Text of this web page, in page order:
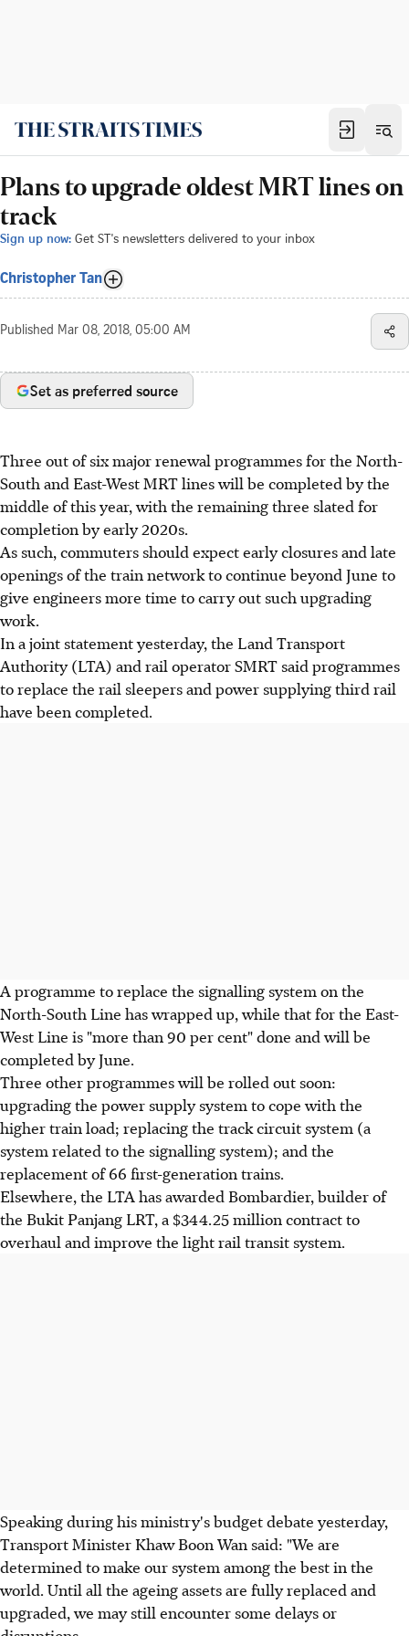
Plans to upgrade oldest MRT lines on
track
Sign up now: Get ST's newsletters delivered to your inbox
Christopher Tan
Published Mar 08, 2018, 05:00 AM
Set as preferred source
Three out of six major renewal programmes for the North-
South and East-West MRT lines will be completed by the
middle of this year, with the remaining three slated for
completion by early 2020s.
As such, commuters should expect early closures and late
openings of the train network to continue beyond June to
give engineers more time to carry out such upgrading
work.
In a joint statement yesterday, the Land Transport
Authority (LTA) and rail operator SMRT said programmes
to replace the rail sleepers and power supplying third rail
have been completed.
A programme to replace the signalling system on the
North-South Line has wrapped up, while that for the East-
West Line is "more than 90 per cent" done and will be
completed by June.
Three other programmes will be rolled out soon:
upgrading the power supply system to cope with the
higher train load; replacing the track circuit system (a
system related to the signalling system); and the
replacement of 66 first-generation trains.
Elsewhere, the LTA has awarded Bombardier, builder of
the Bukit Panjang LRT, a $344.25 million contract to
overhaul and improve the light rail transit system.
Speaking during his ministry's budget debate yesterday,
Transport Minister Khaw Boon Wan said: "We are
determined to make our system among the best in the
world. Until all the ageing assets are fully replaced and
upgraded, we may still encounter some delays or